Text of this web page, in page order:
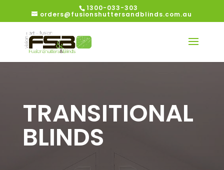
1300-033-303
orders@fusionshuttersandblinds.com.au
TRANSITIONAL
BLINDS